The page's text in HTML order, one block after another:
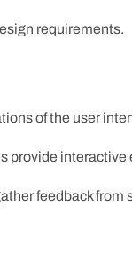
requirements.
of the user
provide
feedback from